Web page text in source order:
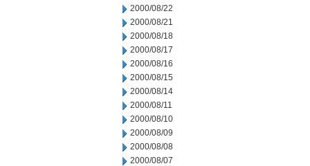
2000/08/22
2000/08/21
2000/08/18
2000/08/17
2000/08/16
2000/08/15
2000/08/14
2000/08/11
2000/08/10
2000/08/09
2000/08/08
2000/08/07